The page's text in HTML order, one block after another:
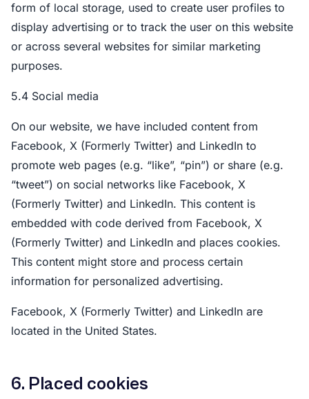
form of local storage, used to create user profiles to
display advertising or to track the user on this website
or across several websites for similar marketing
purposes.
5.4 Social media
On our website, we have included content from
Facebook, X (Formerly Twitter) and LinkedIn to
promote web pages (e.g. “like”, “pin”) or share (e.g.
“tweet”) on social networks like Facebook, X
(Formerly Twitter) and LinkedIn. This content is
embedded with code derived from Facebook, X
(Formerly Twitter) and LinkedIn and places cookies.
This content might store and process certain
information for personalized advertising.
Facebook, X (Formerly Twitter) and LinkedIn are
located in the United States.
6. Placed cookies